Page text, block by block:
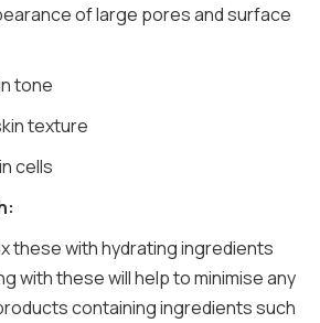
of large pores and surface
tone
texture
cells
these with hydrating ingredients
with these will help to minimise any
containing ingredients such